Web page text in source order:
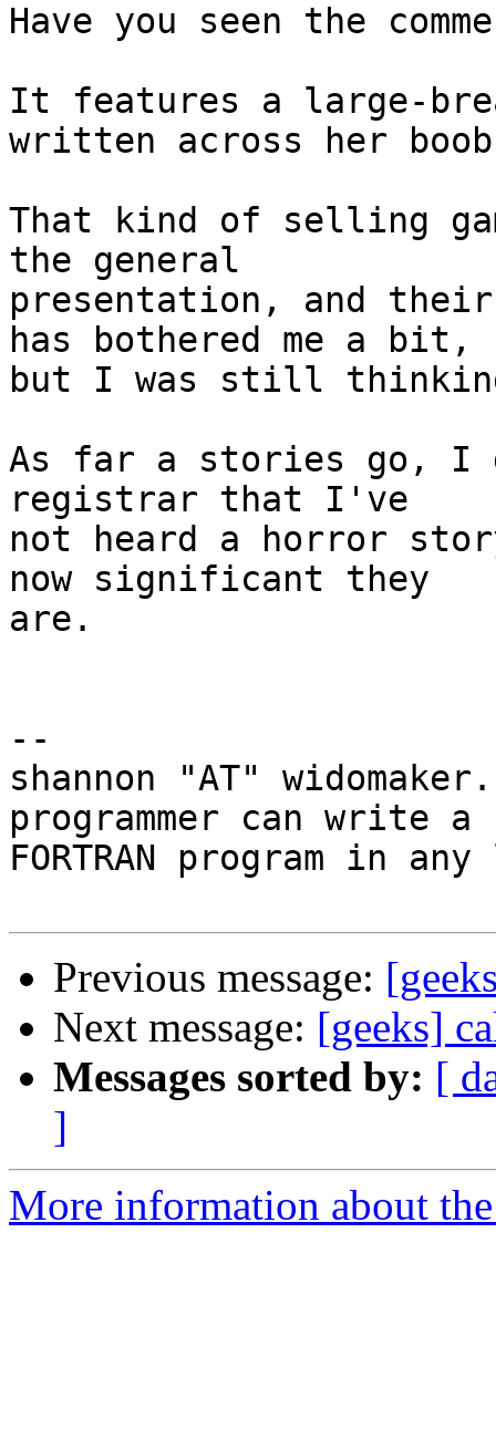
Have you seen the
It features a large-
written across her
That kind of selling
the general
presentation, and
has bothered me a bit,
but I was still
As far a stories go, I
registrar that I've
not heard a horror
now significant they
are.
--
shannon "AT"
programmer can write a
FORTRAN program in
Previous message:
Next message: [geeks]
Messages sorted by: [
]
More information about